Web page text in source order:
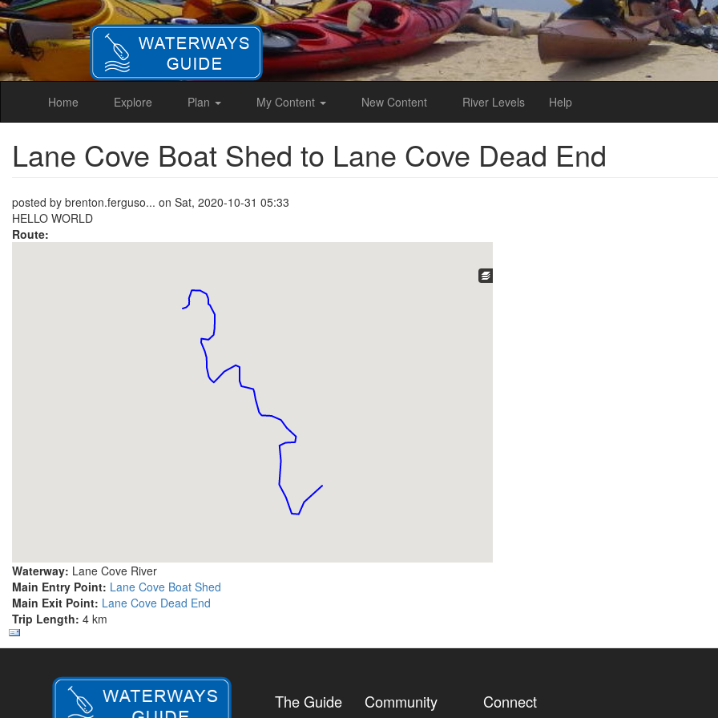
Skip
to
main
content
Home Explore Plan My Content New Content River Levels Help
Lane Cove Boat Shed to Lane Cove Dead End
posted by brenton.ferguso... on Sat, 2020-10-31 05:33
HELLO WORLD
Route:
Waterway: Lane Cove River
Main Entry Point: Lane Cove Boat Shed
Main Exit Point: Lane Cove Dead End
Trip Length: 4 km
The Guide Community Connect